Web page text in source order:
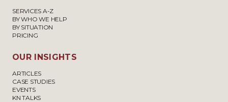
SERVICES A-Z
BY WHO WE HELP
BY SITUATION
PRICING
OUR INSIGHTS
ARTICLES
CASE STUDIES
EVENTS
KN TALKS